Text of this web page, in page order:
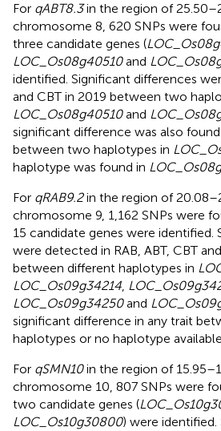
For qABT8.3in the region of
chromosome 8, 620 SNPs were
three candidate genes (
LOC_Os08g40510and
identified. Significant differences
and CBT in 2019 between two
LOC_Os08g40510and
significant difference was also
between two haplotypes in
haplotype was found in
For qRAB9.2in the region of
chromosome 9, 1,162 SNPs were
15 candidate genes were identified.
were detected in RAB, ABT, CBT
between different haplotypes in
LOC_Os09g34214,
LOC_Os09g34250and
significant difference in any trait
haplotypes or no haplotype
For qSMN10in the region of
chromosome 10, 807 SNPs were
two candidate genes (
LOC_Os10g30800) were identified.